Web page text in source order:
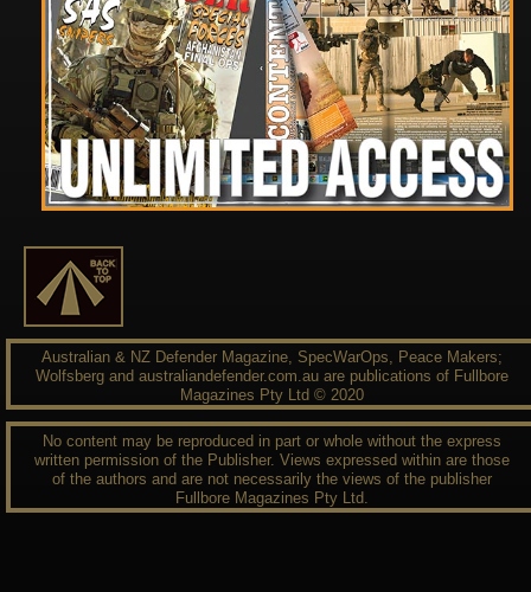
Australian & NZ Defender Magazine, SpecWarOps, Peace Makers;
Wolfsberg and australiandefender.com.au are publications of Fullbore
Magazines Pty Ltd © 2020
No content may be reproduced in part or whole without the express
written permission of the Publisher. Views expressed within are those
of the authors and are not necessarily the views of the publisher
Fullbore Magazines Pty Ltd.